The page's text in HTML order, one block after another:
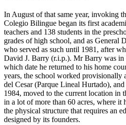
In August of that same year, invoking
Colegio Bilingue began its first
teachers and 138 students in the
grades of high school, and as General
who served as such until 1981, after
David J. Barry (r.i.p.). Mr Barry was in
which date he returned to his home
years, the school worked provisionally
del Cesar (Parque Lineal Hurtado),
1984, moved to the current location in
in a lot of more than 60 acres, where it
the physical structure that requires an
designed by its founders.